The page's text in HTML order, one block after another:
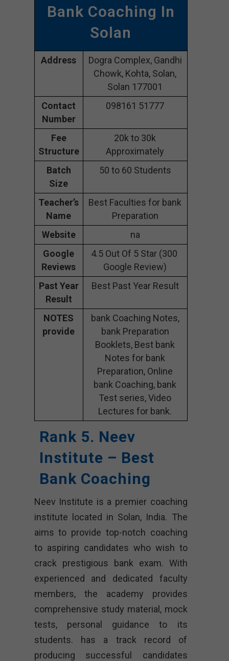
Bank Coaching In
Solan
Address
Dogra Complex, Gandhi
Chowk, Kohta, Solan,
Solan 177001
Contact
Number
098161 51777
Fee
Structure
20k to 30k
Approximately
Batch
Size
50 to 60 Students
Teacher’s
Name
Best Faculties for bank
Preparation
Website
na
Google
Reviews
4.5 Out Of 5 Star (300
Google Review)
Past Year
Result
Best Past Year Result
NOTES
provide
bank Coaching Notes,
bank Preparation
Booklets, Best bank
Notes for bank
Preparation, Online
bank Coaching, bank
Test series, Video
Lectures for bank.
Rank 5. Neev
Institute – Best
Bank Coaching
Neev Institute is a premier coaching
institute located in Solan, India. The
aims to provide top-notch coaching
to aspiring candidates who wish to
crack prestigious bank exam. With
experienced and dedicated faculty
members, the academy provides
comprehensive study material, mock
tests, personal guidance to its
students. has a track record of
producing successful candidates